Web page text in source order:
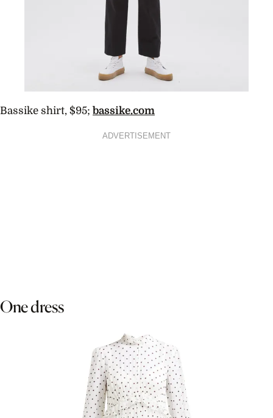
Bassike shirt, $95; bassike.com
ADVERTISEMENT
One dress